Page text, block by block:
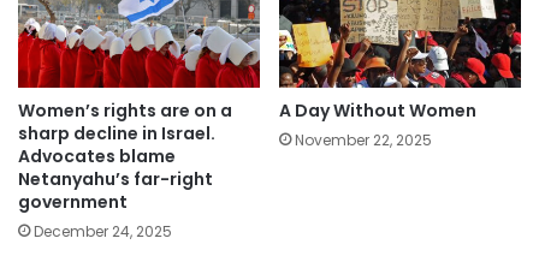
Women’s rights are on a
sharp decline in Israel.
Advocates blame
Netanyahu’s far-right
government
December 24, 2025
A Day Without Women
November 22, 2025